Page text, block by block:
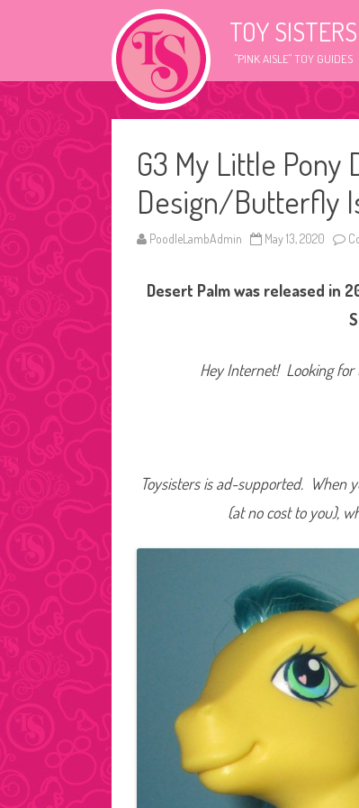
TOY SISTERS
"PINK AISLE" TOY GUIDES
G3 My Little Pony
Design/Butterfly
PoodleLambAdmin May 13, 2020
Desert Palm was released in
Hey Internet! Looking for
Toysisters is ad-supported. When
(at no cost to you),